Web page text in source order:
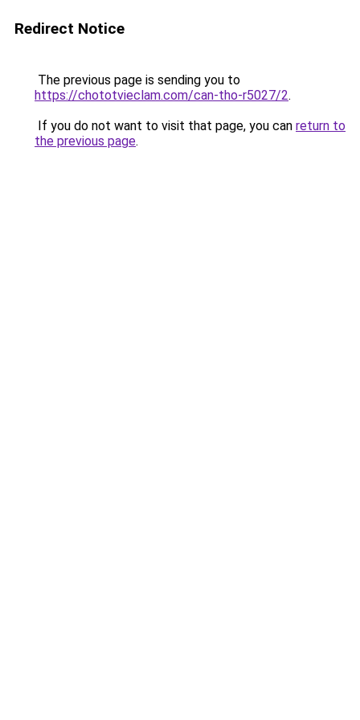
Redirect Notice
The previous page is sending you to
https://chototvieclam.com/can-tho-r5027/2.
If you do not want to visit that page, you can return to
the previous page.